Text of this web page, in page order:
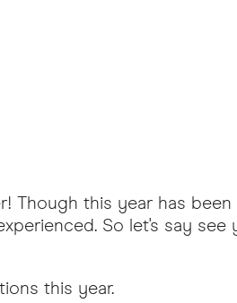
Though this year has
So let's say
this year.